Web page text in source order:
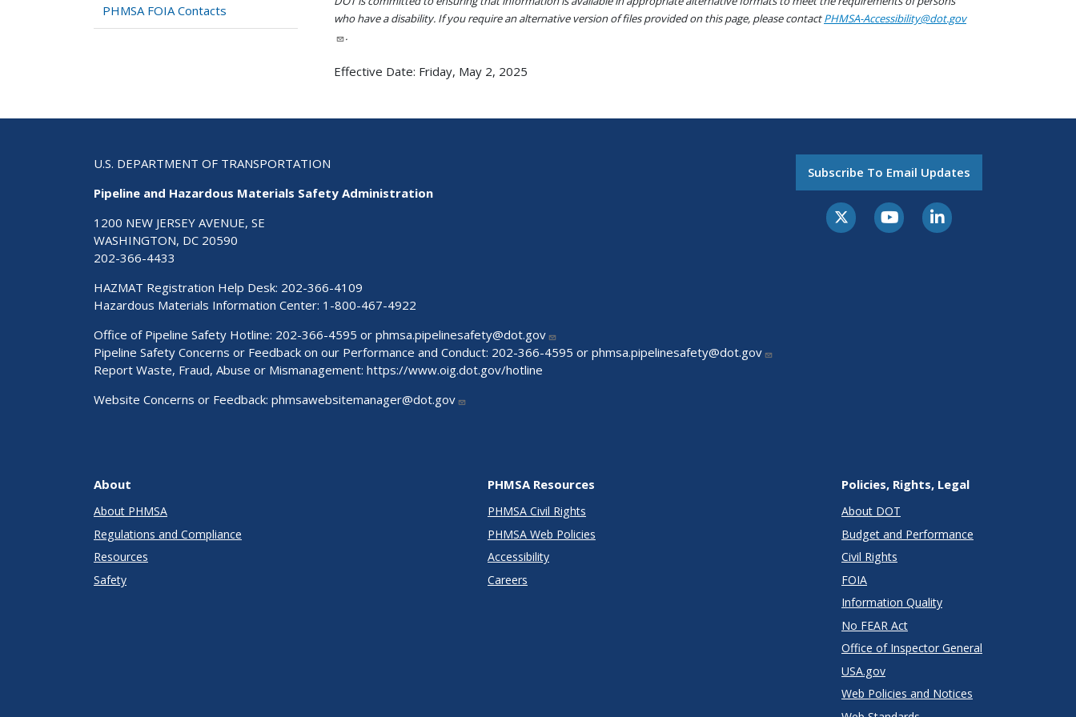
PHMSA FOIA Contacts
who have a disability. If you require an alternative version of files provided on this page, please contactPHMSA-Accessibility@dot.gov
.
Effective Date: Friday, May 2, 2025
U.S. DEPARTMENT OF TRANSPORTATION
Pipeline and Hazardous Materials Safety Administration
1200 NEW JERSEY AVENUE, SE
WASHINGTON, DC 20590
202-366-4433
HAZMAT Registration Help Desk: 202-366-4109
Hazardous Materials Information Center: 1-800-467-4922
Office of Pipeline Safety Hotline: 202-366-4595 or phmsa.pipelinesafety@dot.gov
Pipeline Safety Concerns or Feedback on our Performance and Conduct: 202-366-4595 or phmsa.pipelinesafety@dot.gov
Report Waste, Fraud, Abuse or Mismanagement: https://www.oig.dot.gov/hotline
Website Concerns or Feedback: phmsawebsitemanager@dot.gov
Subscribe To Email Updates
About
About PHMSA
Regulations and Compliance
Resources
Safety
PHMSA Resources
PHMSA Civil Rights
PHMSA Web Policies
Accessibility
Careers
Policies, Rights, Legal
About DOT
Budget and Performance
Civil Rights
FOIA
Information Quality
No FEAR Act
Office of Inspector General
USA.gov
Web Policies and Notices